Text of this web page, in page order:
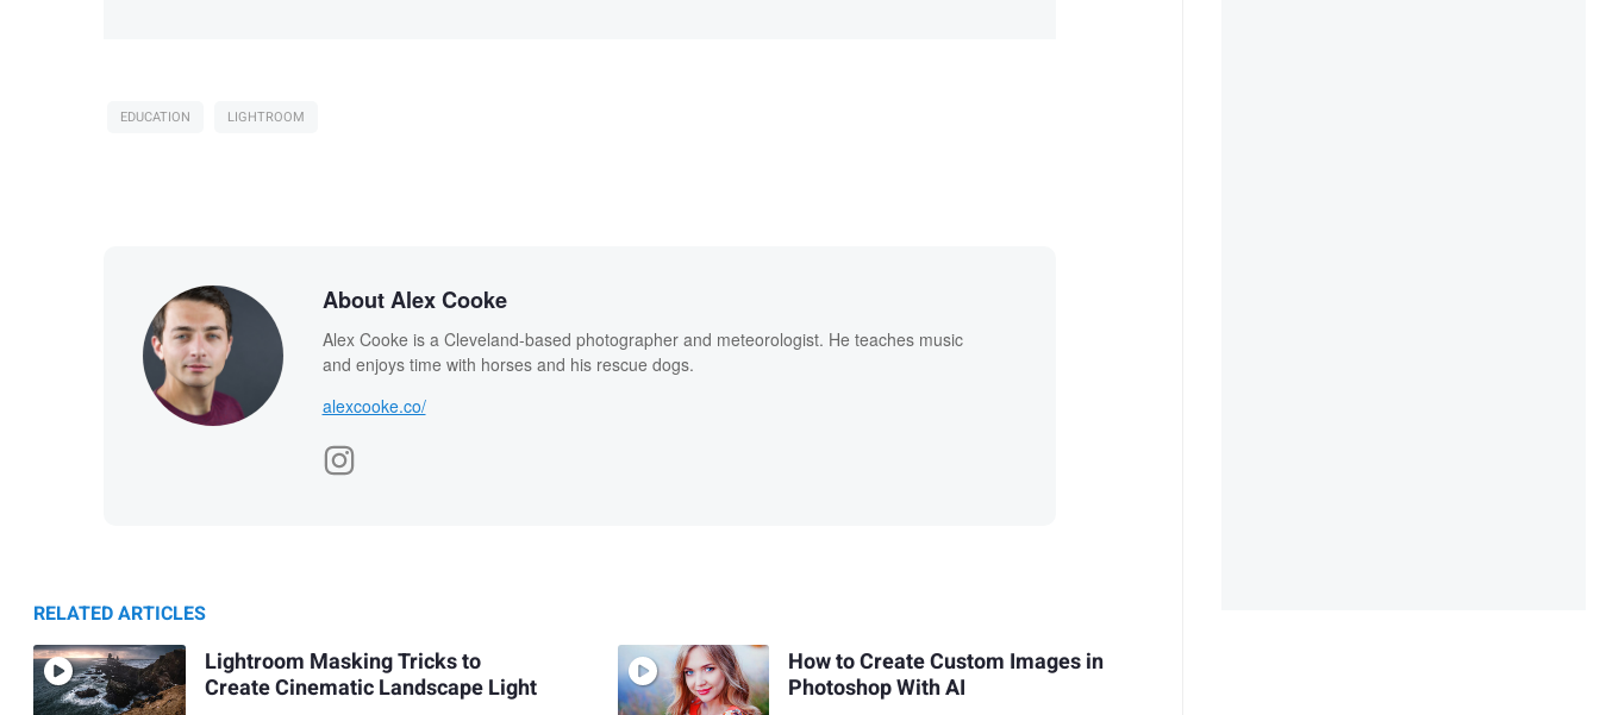
EDUCATION LIGHTROOM
About Alex Cooke
Alex Cooke is a Cleveland-based photographer and meteorologist. He teaches music
and enjoys time with horses and his rescue dogs.
alexcooke.co/
RELATED ARTICLES
Lightroom Masking Tricks to
Create Cinematic Landscape Light
How to Create Custom Images in
Photoshop With AI